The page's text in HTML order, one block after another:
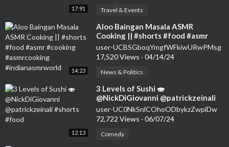
17:91 Travel & Events
14:23
⁣Aloo Baingan Masala ASMR
Cooking || #shorts #food #asmr
#cooking #asmrcooking
#indianasmrworld
user-UCBSGboqYmgfWFkiwURwPMsg
17,520 Views · 04/14/24
News & Politics
12:13
⁣3 Levels of Sushi 🍣
@NickDiGiovanni @patrickzeinali
#shorts #food
user-UC0NkSnlCOhoODbykzZwpiDw
72,722 Views · 06/07/24
Comedy